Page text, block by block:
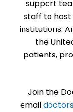
support
staff to host
institutions.
the
patients,
Join the
email